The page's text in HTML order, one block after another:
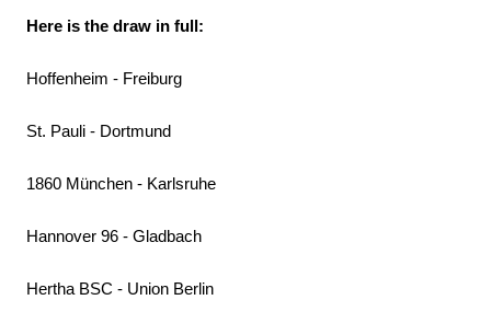
Here is the draw in full:
Hoffenheim - Freiburg
St. Pauli - Dortmund
1860 München - Karlsruhe
Hannover 96 - Gladbach
Hertha BSC - Union Berlin